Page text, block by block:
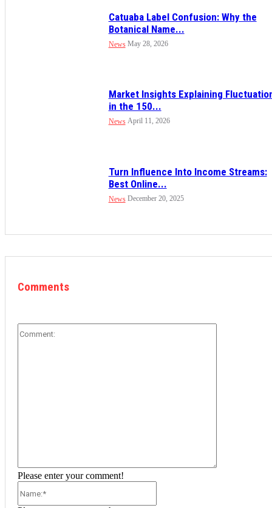
Catuaba Label Confusion: Why the
Botanical Name...
News May 28, 2026
Market Insights Explaining
in the 150...
News April 11, 2026
Turn Influence Into Income Streams:
Best Online...
News December 20, 2025
Comments
Please enter your comment!